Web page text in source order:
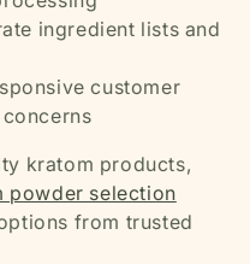
ingredient lists and
customer
kratom products,
powder selection
from trusted